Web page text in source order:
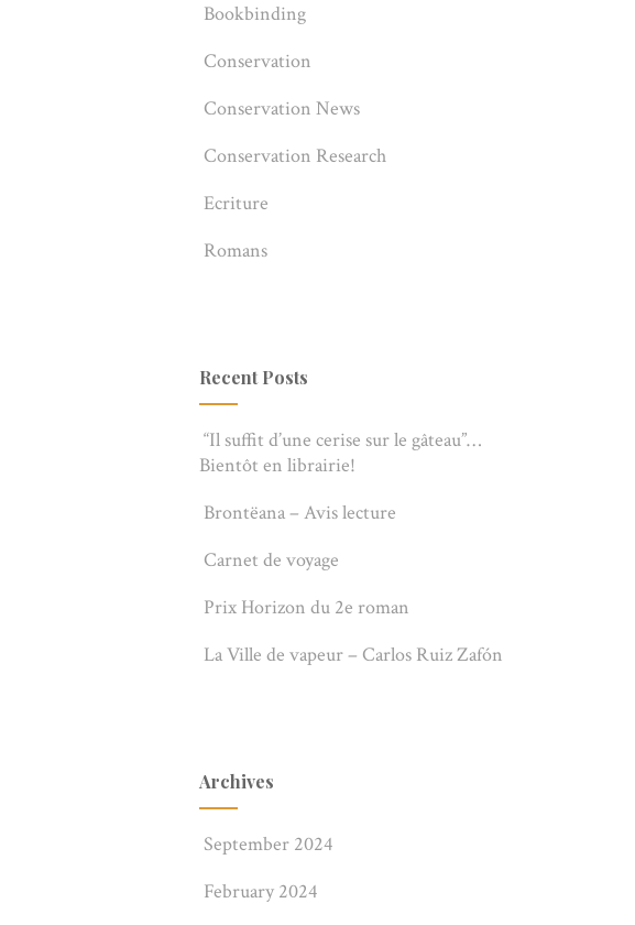
Bookbinding
Conservation
Conservation News
Conservation Research
Ecriture
Romans
Recent Posts
“Il suffit d’une cerise sur le gâteau”…
Bientôt en librairie!
Brontëana – Avis lecture
Carnet de voyage
Prix Horizon du 2e roman
La Ville de vapeur – Carlos Ruiz Zafón
Archives
September 2024
February 2024